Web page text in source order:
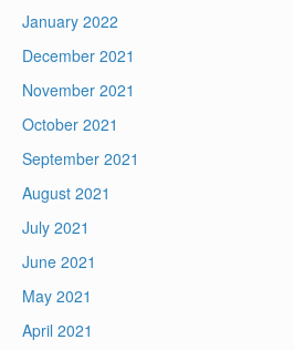
January 2022
December 2021
November 2021
October 2021
September 2021
August 2021
July 2021
June 2021
May 2021
April 2021